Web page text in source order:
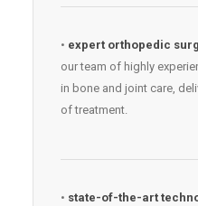
• expert orthopedic
our team of highly
in bone and joint care,
of treatment.
• state-of-the-art